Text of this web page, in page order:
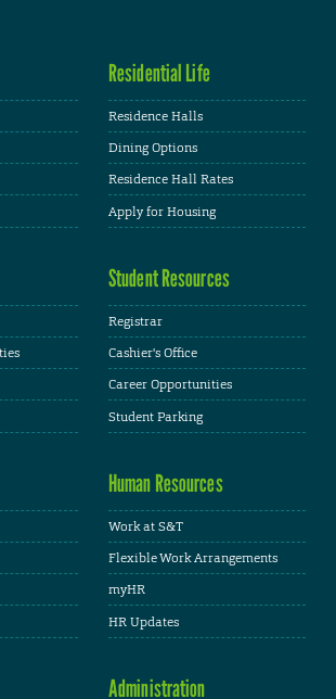
Residential Life
Residence Halls
Dining Options
Residence Hall Rates
Apply for Housing
Student Resources
Registrar
Cashier's Office
Career Opportunities
Student Parking
Human Resources
Work at S&T
Flexible Work Arrangements
myHR
HR Updates
Administration